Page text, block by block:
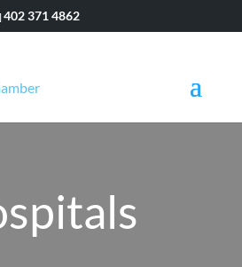
402 371 4862